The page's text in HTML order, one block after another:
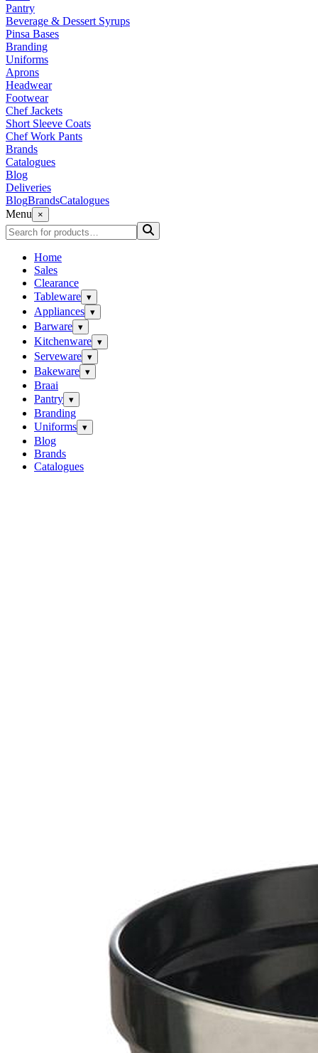
Pantry
Beverage & Dessert Syrups
Pinsa Bases
Branding
Uniforms
Aprons
Headwear
Footwear
Chef Jackets
Short Sleeve Coats
Chef Work Pants
Brands
Catalogues
Blog
Deliveries
BlogBrandsCatalogues
Menu
×
Home
Sales
Clearance
Tableware ▾
Appliances ▾
Barware ▾
Kitchenware ▾
Serveware ▾
Bakeware ▾
Braai
Pantry ▾
Branding
Uniforms ▾
Blog
Brands
Catalogues